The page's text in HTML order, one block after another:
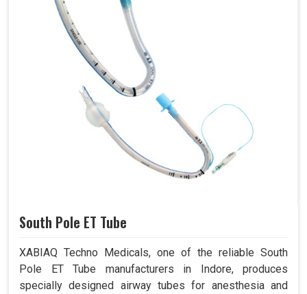
South Pole ET Tube
XABIAQ Techno Medicals, one of the reliable South
Pole ET Tube manufacturers in Indore, produces
specially designed airway tubes for anesthesia and